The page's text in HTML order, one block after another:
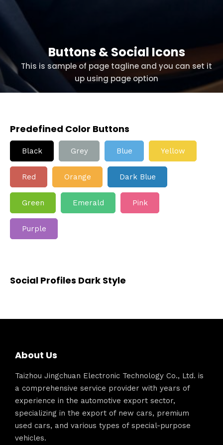
Buttons & Social Icons
This is sample of page tagline and you can set it
up using page option
Predefined Color Buttons
Black Grey Blue Yellow
Red Orange Dark Blue
Green Emerald Pink
Purple
Social Profiles Dark Style
About Us
Taizhou Jingchuan Electronic Technology Co., Ltd. is
a comprehensive service provider with years of
experience in the automotive export sector,
specializing in the export of new cars, premium
used cars, and various types of special-purpose
vehicles.